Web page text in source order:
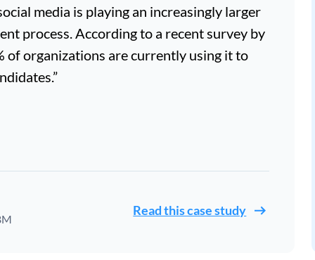
media is playing an increasingly larger
process. According to a recent survey by
of organizations are currently using it to
Read this case study